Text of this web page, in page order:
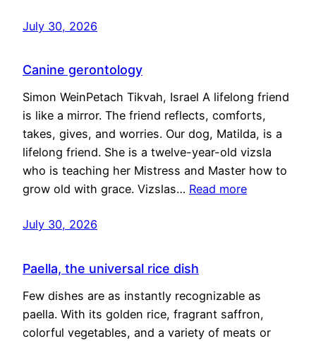
July 30, 2026
Canine gerontology
Simon WeinPetach Tikvah, Israel A lifelong friend
is like a mirror. The friend reflects, comforts,
takes, gives, and worries. Our dog, Matilda, is a
lifelong friend. She is a twelve-year-old vizsla
who is teaching her Mistress and Master how to
grow old with grace. Vizslas… Read more
July 30, 2026
Paella, the universal rice dish
Few dishes are as instantly recognizable as
paella. With its golden rice, fragrant saffron,
colorful vegetables, and a variety of meats or